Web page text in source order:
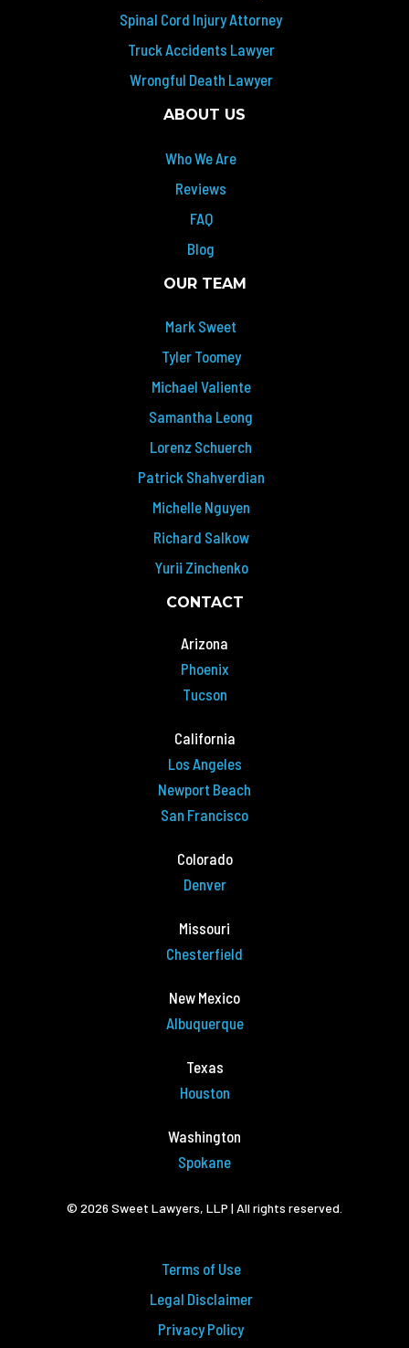
Spinal Cord Injury Attorney
Truck Accidents Lawyer
Wrongful Death Lawyer
ABOUT US
Who We Are
Reviews
FAQ
Blog
OUR TEAM
Mark Sweet
Tyler Toomey
Michael Valiente
Samantha Leong
Lorenz Schuerch
Patrick Shahverdian
Michelle Nguyen
Richard Salkow
Yurii Zinchenko
CONTACT
Arizona
Phoenix
Tucson
California
Los Angeles
Newport Beach
San Francisco
Colorado
Denver
Missouri
Chesterfield
New Mexico
Albuquerque
Texas
Houston
Washington
Spokane
© 2026 Sweet Lawyers, LLP | All rights reserved.
Terms of Use
Legal Disclaimer
Privacy Policy